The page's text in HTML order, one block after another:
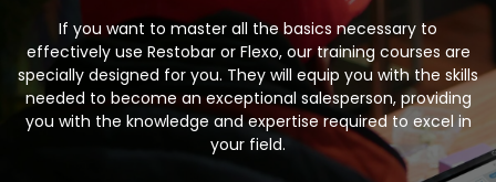
If you want to master all the basics necessary to
effectively use Restobar or Flexo, our training courses are
specially designed for you. They will equip you with the skills
needed to become an exceptional salesperson, providing
you with the knowledge and expertise required to excel in
your field.